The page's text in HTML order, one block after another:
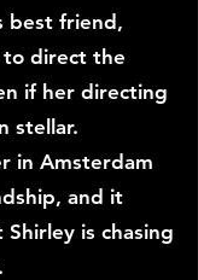
best friend,
to direct the
if her directing
stellar.
in Amsterdam
and it
is chasing